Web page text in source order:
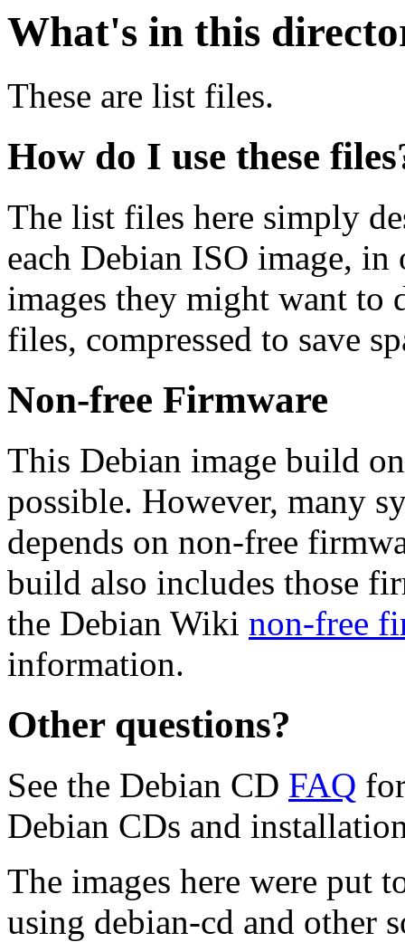
What's in this
These are list files.
How do I use these
The list files here simply
each Debian ISO image,
images they might want to
files, compressed to save
Non-free Firmware
This Debian image build
possible. However, many
depends on non-free
build also includes those
the Debian Wiki non-free
information.
Other questions?
See the Debian CD FAQ
Debian CDs and
The images here were put
using debian-cd and other